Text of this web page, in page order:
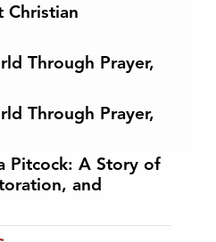
Christian
Through Prayer,
Through Prayer,
Pitcock: A Story of
and